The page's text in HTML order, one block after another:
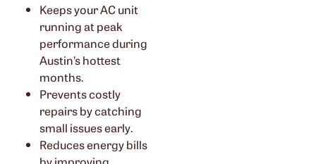
Keeps your AC unit
running at peak
performance during
Austin’s hottest
months.
Prevents costly
repairs by catching
small issues early.
Reduces energy bills